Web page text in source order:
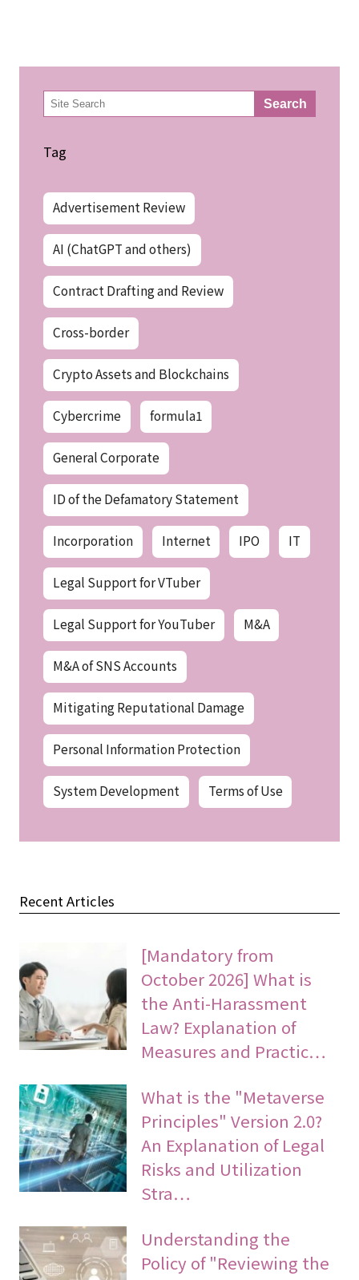
検
索 Search
Tag
Advertisement Review
AI (ChatGPT and others)
Contract Drafting and Review
Cross-border
Crypto Assets and Blockchains
Cybercrime formula1
General Corporate
ID of the Defamatory Statement
Incorporation Internet IPO IT
Legal Support for VTuber
Legal Support for YouTuber M&A
M&A of SNS Accounts
Mitigating Reputational Damage
Personal Information Protection
System Development Terms of Use
Recent Articles
[Mandatory from
October 2026] What is
the Anti-Harassment
Law? Explanation of
Measures and Practic…
What is the "Metaverse
Principles" Version 2.0?
An Explanation of Legal
Risks and Utilization
Stra…
Understanding the
Policy of "Reviewing the